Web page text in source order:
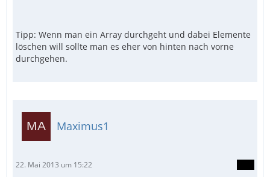
Tipp: Wenn man ein Array durchgeht und dabei Elemente
löschen will sollte man es eher von hinten nach vorne
durchgehen.
Maximus1
22. Mai 2013 um 15:22